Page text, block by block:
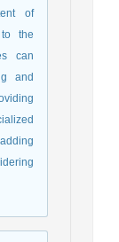
of
the
can
and